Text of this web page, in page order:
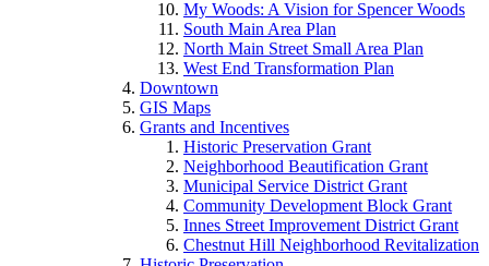
My Woods: A Vision for Spencer Woods
South Main Area Plan
North Main Street Small Area Plan
West End Transformation Plan
Downtown
GIS Maps
Grants and Incentives
Historic Preservation Grant
Neighborhood Beautification Grant
Municipal Service District Grant
Community Development Block Grant
Innes Street Improvement District Grant
Chestnut Hill Neighborhood Revitalization